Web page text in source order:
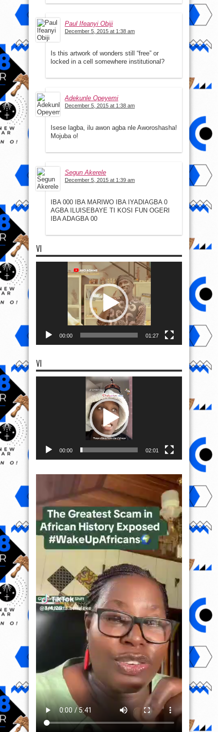
Paul Ifeanyi Obiji
December 5, 2015 at 1:38 am
Is this artwork of wonders still “free” or
locked in a cell somewhere institutional?
Adekunle Opeyemi
December 5, 2015 at 1:38 am
Isese lagba, ilu awon agba nle Aworoshasha!
Mojuba o!
Segun Akerele
December 5, 2015 at 1:39 am
IBA 000 IBA MARIWO IBA IYADIAGBA 0
AGBA ILUISEBAYE TI KOSI FUN OGERI
IBA ADAGBA 00
VI
00:00 01:27
VI
00:00 02:01